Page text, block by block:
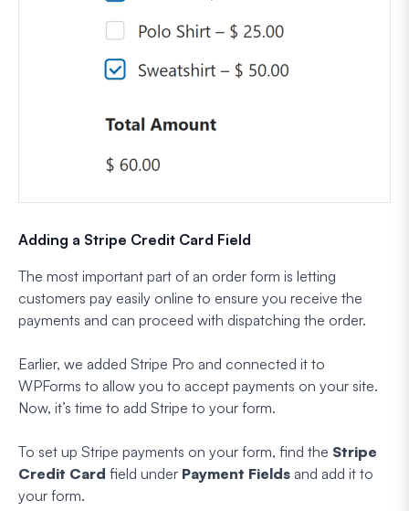
Adding a Stripe Credit Card Field
The most important part of an order form is letting
customers pay easily online to ensure you receive the
payments and can proceed with dispatching the order.
Earlier, we added Stripe Pro and connected it to
WPForms to allow you to accept payments on your site.
Now, it’s time to add Stripe to your form.
To set up Stripe payments on your form, find the Stripe
Credit Card field under Payment Fields and add it to
your form.